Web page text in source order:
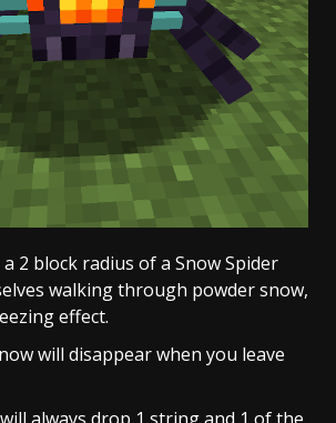
2 block radius of a Snow Spider
walking through powder snow,
effect.
will disappear when you leave